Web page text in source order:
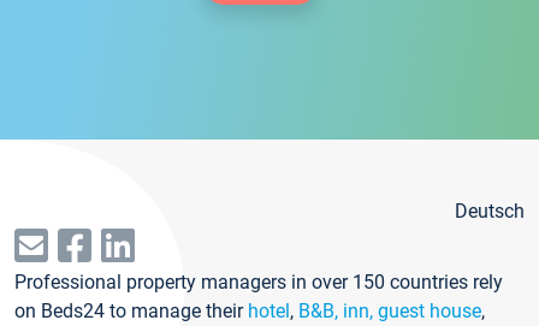
Deutsch
Professional property managers in over 150 countries rely
on Beds24 to manage their hotel, B&B, inn, guest house,